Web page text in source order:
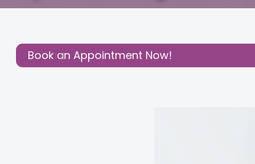
Post:Book an Appointment Now!